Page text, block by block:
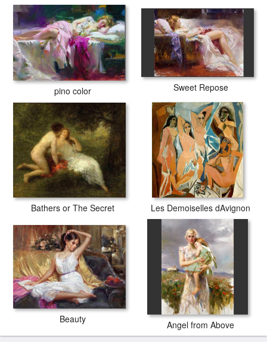
pino color Sweet Repose
Bathers or The Secret Les Demoiselles dAvignon
Beauty Angel from Above